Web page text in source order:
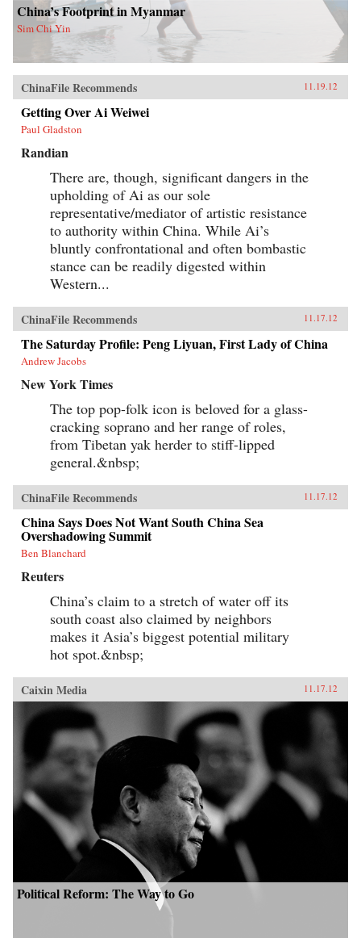
China’s Footprint in Myanmar
Sim Chi Yin
ChinaFile Recommends 11.19.12
Getting Over Ai Weiwei
Paul Gladston
Randian
There are, though, significant dangers in the
upholding of Ai as our sole
representative/mediator of artistic resistance
to authority within China. While Ai’s
bluntly confrontational and often bombastic
stance can be readily digested within
Western...
ChinaFile Recommends 11.17.12
The Saturday Profile: Peng Liyuan, First Lady of China
Andrew Jacobs
New York Times
The top pop-folk icon is beloved for a glass-
cracking soprano and her range of roles,
from Tibetan yak herder to stiff-lipped
general.&nbsp;
ChinaFile Recommends 11.17.12
China Says Does Not Want South China Sea
Overshadowing Summit
Ben Blanchard
Reuters
China’s claim to a stretch of water off its
south coast also claimed by neighbors
makes it Asia’s biggest potential military
hot spot.&nbsp;
Caixin Media 11.17.12
Political Reform: The Way to Go